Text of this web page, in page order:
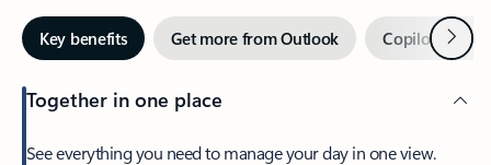
Key benefits Get more from Outlook Copilot inNext
Together in one place
See everything you need to manage your day in one view.